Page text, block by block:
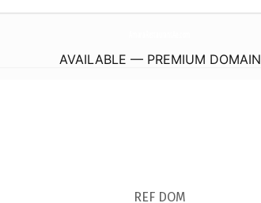
AVAILABLE — PREMIUM DOMAIN
REF DOM